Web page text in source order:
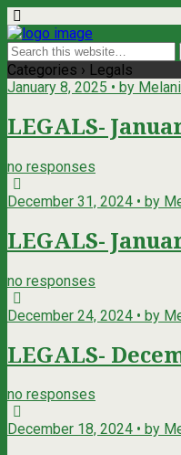
Categories › Legals
January 8, 2025 • by
LEGALS-
no responses
December 31, 2024 • by
LEGALS-
no responses
December 24, 2024 • by
LEGALS-
no responses
December 18, 2024 • by